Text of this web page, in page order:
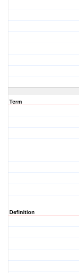
Term
Definition